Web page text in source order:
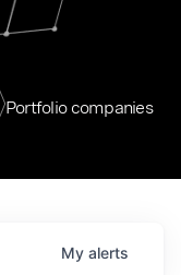
Portfolio companies
My alerts